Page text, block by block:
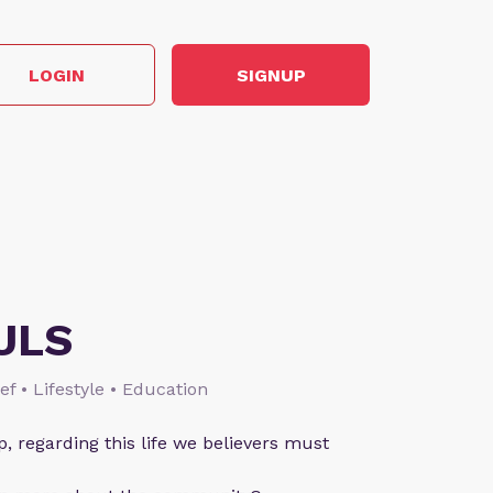
LOGIN SIGNUP
• Lifestyle • Education
regarding this life we believers must